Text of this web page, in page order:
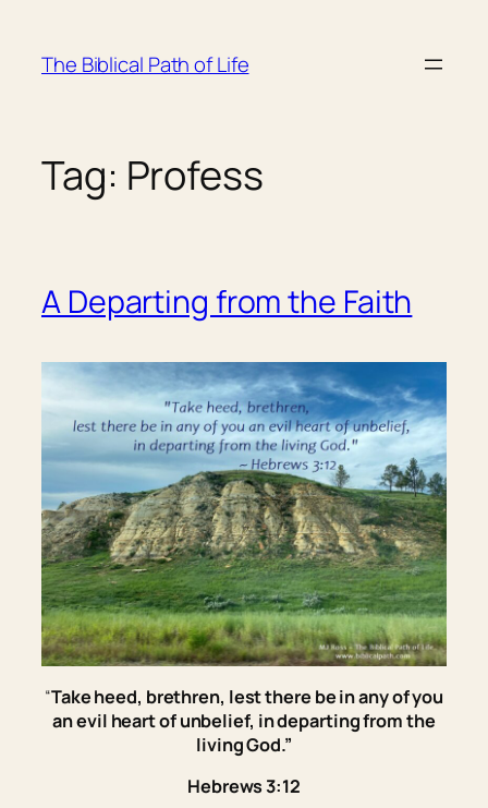
content
The Biblical Path of Life
Tag: Profess
A Departing from the Faith
“Take heed, brethren, lest there be in any of you
an evil heart of unbelief, in departing from the
living God.”
Hebrews 3:12